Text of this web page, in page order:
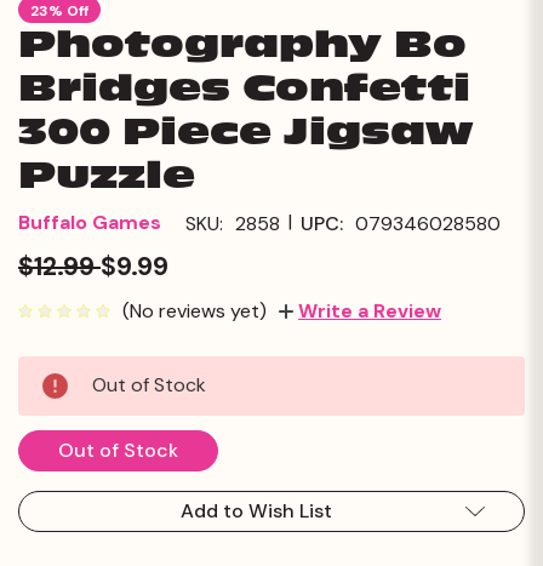
23% Off
Photography Bo
Bridges Confetti
300 Piece Jigsaw
Puzzle
Buffalo Games SKU: 2858 | UPC: 079346028580
$12.99$9.99
(No reviews yet) Write a Review
Current
Stock:
Out of Stock
Out of Stock
Add to Wish List